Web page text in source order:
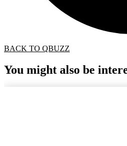
BACK TO QBUZZ
You might also be